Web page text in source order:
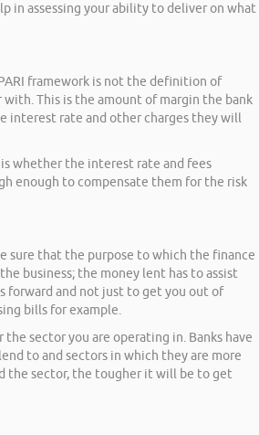
in assessing your ability to deliver on what
framework is not the definition of
This is the amount of margin the bank
interest rate and other charges they will
whether the interest rate and fees
enough to compensate them for the risk
sure that the purpose to which the finance
business; the money lent has to assist
forward and not just to get you out of
bills for example.
the sector you are operating in. Banks have
to and sectors in which they are more
the sector, the tougher it will be to get